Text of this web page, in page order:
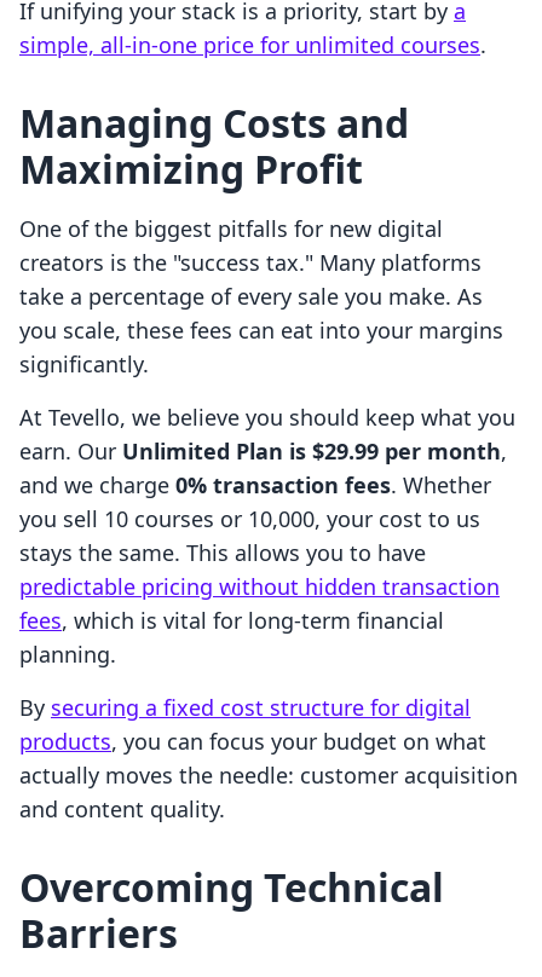
If unifying your stack is a priority, start by a
simple, all-in-one price for unlimited courses.
Managing Costs and
Maximizing Profit
One of the biggest pitfalls for new digital
creators is the "success tax." Many platforms
take a percentage of every sale you make. As
you scale, these fees can eat into your margins
significantly.
At Tevello, we believe you should keep what you
earn. Our Unlimited Plan is $29.99 per month,
and we charge 0% transaction fees. Whether
you sell 10 courses or 10,000, your cost to us
stays the same. This allows you to have
predictable pricing without hidden transaction
fees, which is vital for long-term financial
planning.
By securing a fixed cost structure for digital
products, you can focus your budget on what
actually moves the needle: customer acquisition
and content quality.
Overcoming Technical
Barriers